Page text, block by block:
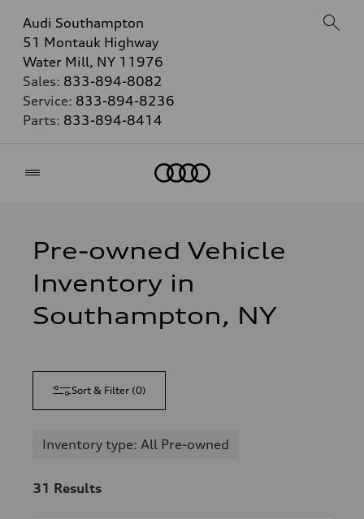
Audi Southampton
51 Montauk Highway
Water Mill, NY 11976
Sales: 833-894-8082
Service: 833-894-8236
Parts: 833-894-8414
Pre-owned Vehicle
Inventory in
Southampton, NY
Sort & Filter (0)
Inventory type: All Pre-owned
31 Results